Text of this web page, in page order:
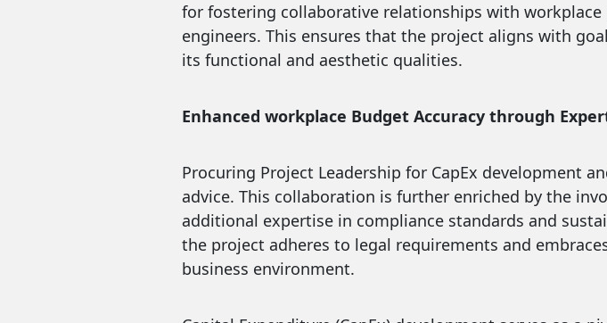
for fostering collaborative relationships with
engineers. This ensures that the project aligns with
its functional and aesthetic qualities.
Enhanced workplace Budget Accuracy through
Procuring Project Leadership for CapEx development
advice. This collaboration is further enriched by the
additional expertise in compliance standards and
the project adheres to legal requirements and
business environment.